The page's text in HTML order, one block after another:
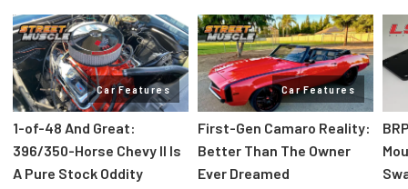
Car Features
1-of-48 And Great:
396/350-Horse Chevy II Is
A Pure Stock Oddity
Car Features
First-Gen Camaro Reality:
Better Than The Owner
Ever Dreamed